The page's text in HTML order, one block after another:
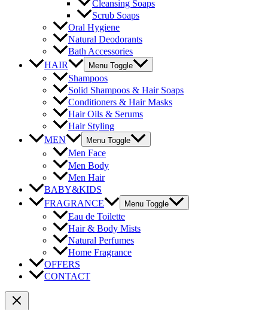
Cleansing Soaps
Scrub Soaps
Oral Hygiene
Natural Deodorants
Bath Accessories
HAIR
Menu Toggle
Shampoos
Solid Shampoos & Hair Soaps
Conditioners & Hair Masks
Hair Oils & Serums
Hair Styling
MEN
Menu Toggle
Men Face
Men Body
Men Hair
BABY&KIDS
FRAGRANCE
Menu Toggle
Eau de Toilette
Hair & Body Mists
Natural Perfumes
Home Fragrance
OFFERS
CONTACT